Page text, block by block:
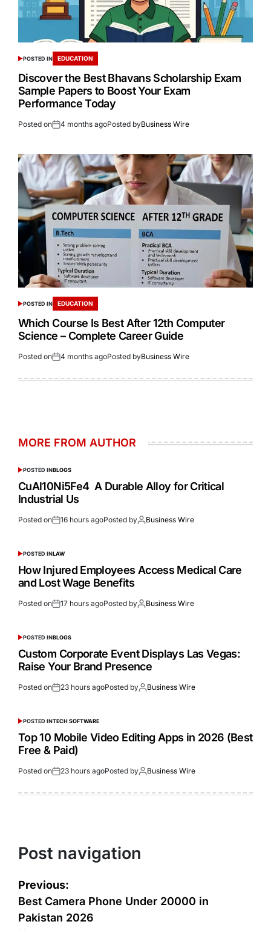
POSTED IN EDUCATION
Discover the Best Bhavans Scholarship Exam
Sample Papers to Boost Your Exam
Performance Today
Posted on 4 months agoPosted byBusiness Wire
POSTED IN EDUCATION
Which Course Is Best After 12th Computer
Science – Complete Career Guide
Posted on 4 months agoPosted byBusiness Wire
MORE FROM AUTHOR
POSTED INBLOGS
CuAl10Ni5Fe4 A Durable Alloy for Critical
Industrial Us
Posted on 16 hours agoPosted by Business Wire
POSTED INLAW
How Injured Employees Access Medical Care
and Lost Wage Benefits
Posted on 17 hours agoPosted by Business Wire
POSTED INBLOGS
Custom Corporate Event Displays Las Vegas:
Raise Your Brand Presence
Posted on 23 hours agoPosted by Business Wire
POSTED INTECH SOFTWARE
Top 10 Mobile Video Editing Apps in 2026 (Best
Free & Paid)
Posted on 23 hours agoPosted by Business Wire
Post navigation
Previous:
Best Camera Phone Under 20000 in
Pakistan 2026